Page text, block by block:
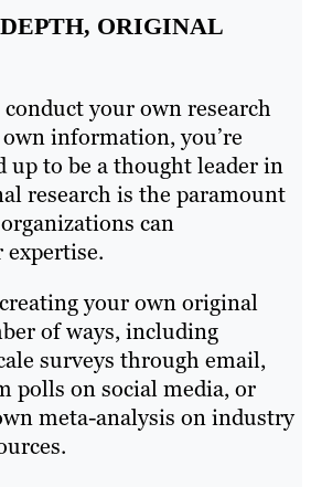
ORIGINAL
your own research
information, you’re
up to be a thought leader in
research is the paramount
can
your own original
of ways, including
surveys through email,
polls on social media, or
meta-analysis on industry